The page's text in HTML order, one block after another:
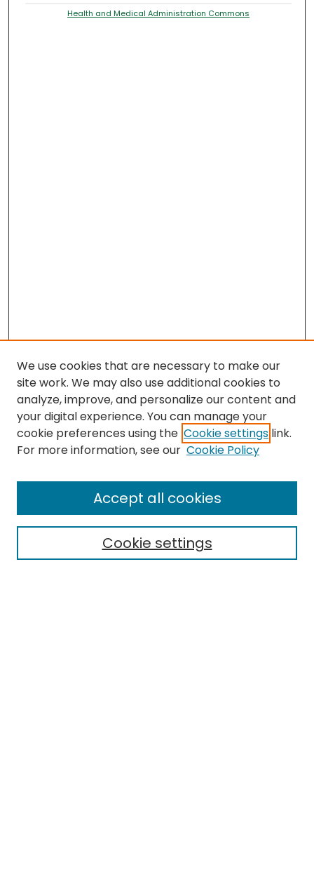
Health and Medical Administration Commons
Search
Select context to search:
We use cookies that are necessary to make our
site work. We may also use additional cookies to
analyze, improve, and personalize our content and
your digital experience. You can manage your
cookie preferences using the Cookie settings link.
For more information, see our Cookie Policy
Cookie settings
Accept all cookies